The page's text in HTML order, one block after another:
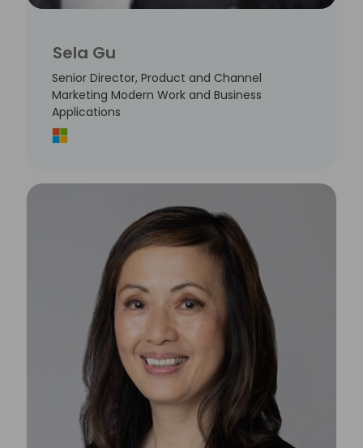
Sela Gu
Senior Director, Product and Channel
Marketing Modern Work and Business
Applications